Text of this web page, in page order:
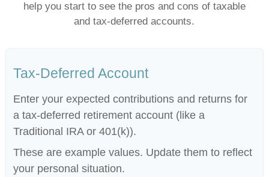
help you start to see the pros and cons of taxable
and tax-deferred accounts.
Tax-Deferred Account
Enter your expected contributions and returns for
a tax-deferred retirement account (like a
Traditional IRA or 401(k)).
These are example values. Update them to reflect
your personal situation.